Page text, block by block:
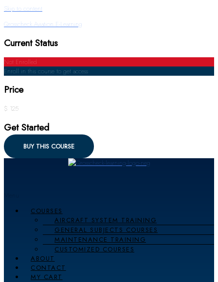
Skip to content
Qrosscheck Aviation E-Learning
Current Status
Not Enrolled
Enroll in this course to get access
Price
$ 125
Get Started
BUY THIS COURSE
COURSES
AIRCRAFT SYSTEM TRAINING
GENERAL SUBJECTS COURSES
MAINTENANCE TRAINING
CUSTOMIZED COURSES
ABOUT
CONTACT
MY CART